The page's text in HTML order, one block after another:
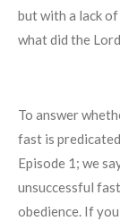
but with a lack
what did the
To answer
fast is
Episode 1; we
unsuccessful
obedience. If